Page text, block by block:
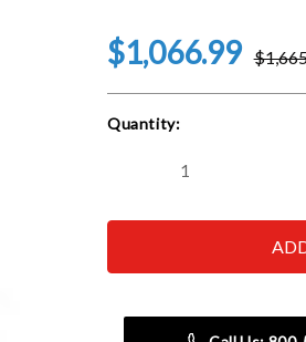
$1,066.99
Current
Quantity:
Decrease
JET
JHJ-
JET
453360K
JHJ-